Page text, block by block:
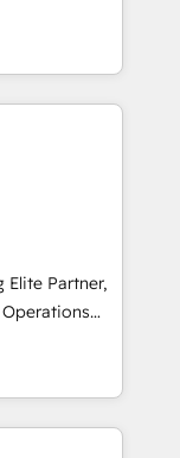
Latin
que
no permiten
mejorar los
gira sin
por
para
Lo
con la
No es
no solo
Elite Partner,
growth.
in
design,
user